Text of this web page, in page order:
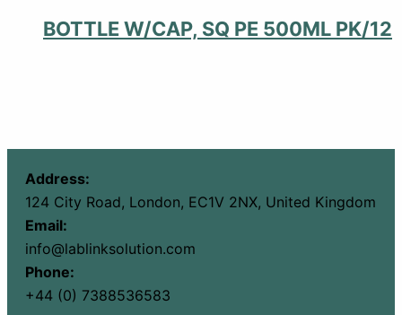
BOTTLE W/CAP, SQ PE 500ML PK/12
Address:
124 City Road, London, EC1V 2NX, United Kingdom
Email:
info@lablinksolution.com
Phone:
+44 (0) 7388536583